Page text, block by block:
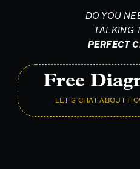
DO YOU
TALKING
PERFECT
Free
LET'S CHAT ABOUT